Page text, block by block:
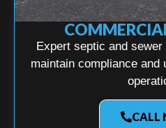
Expert septic and
maintain compliance and
CALL